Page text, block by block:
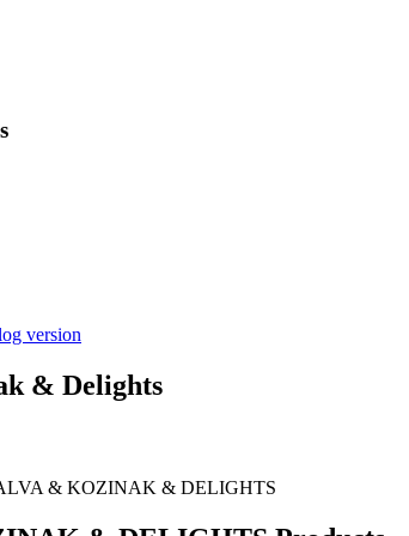
version
& Delights
& KOZINAK & DELIGHTS